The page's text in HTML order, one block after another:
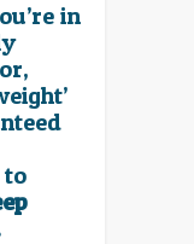
in